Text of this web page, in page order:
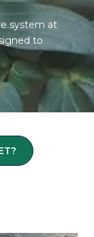
system at
to